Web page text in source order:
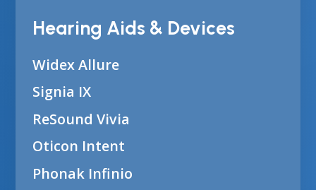
Hearing Aids & Devices
Widex Allure
Signia IX
ReSound Vivia
Oticon Intent
Phonak Infinio